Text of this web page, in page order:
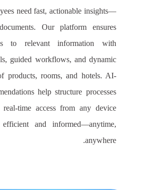
need fast, actionable insights—
documents. Our platform ensures
to relevant information with
guided workflows, and dynamic
of products, rooms, and hotels. AI-
help structure processes
real-time access from any device
efficient and informed—anytime,
anywhere.